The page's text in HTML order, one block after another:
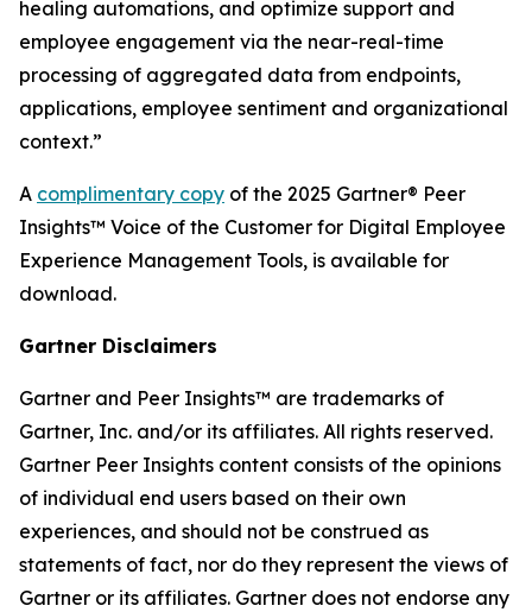
healing automations, and optimize support and
employee engagement via the near-real-time
processing of aggregated data from endpoints,
applications, employee sentiment and organizational
context.”
A complimentary copy of the 2025 Gartner® Peer
Insights™ Voice of the Customer for Digital Employee
Experience Management Tools, is available for
download.
Gartner Disclaimers
Gartner and Peer Insights™ are trademarks of
Gartner, Inc. and/or its affiliates. All rights reserved.
Gartner Peer Insights content consists of the opinions
of individual end users based on their own
experiences, and should not be construed as
statements of fact, nor do they represent the views of
Gartner or its affiliates. Gartner does not endorse any